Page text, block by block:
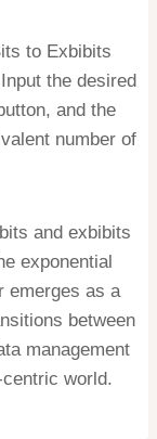
to Exbibits
the desired
and the
number of
and exbibits
exponential
emerges as a
between
management
world.